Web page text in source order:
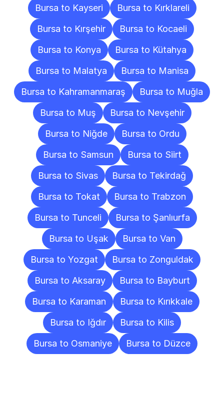
Bursa to Kayseri
Bursa to Kırklareli
Bursa to Kırşehir
Bursa to Kocaeli
Bursa to Konya
Bursa to Kütahya
Bursa to Malatya
Bursa to Manisa
Bursa to Kahramanmaraş
Bursa to Muğla
Bursa to Muş
Bursa to Nevşehir
Bursa to Niğde
Bursa to Ordu
Bursa to Samsun
Bursa to Siirt
Bursa to Sivas
Bursa to Tekirdağ
Bursa to Tokat
Bursa to Trabzon
Bursa to Tunceli
Bursa to Şanlıurfa
Bursa to Uşak
Bursa to Van
Bursa to Yozgat
Bursa to Zonguldak
Bursa to Aksaray
Bursa to Bayburt
Bursa to Karaman
Bursa to Kırıkkale
Bursa to Iğdır
Bursa to Kilis
Bursa to Osmaniye
Bursa to Düzce